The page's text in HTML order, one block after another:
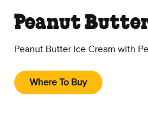
Peanut
Peanut Butter Ice Cream with
Where To Buy